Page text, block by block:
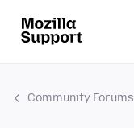
Community Forums